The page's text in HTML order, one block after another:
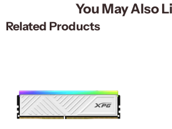
You May Also
Related Products